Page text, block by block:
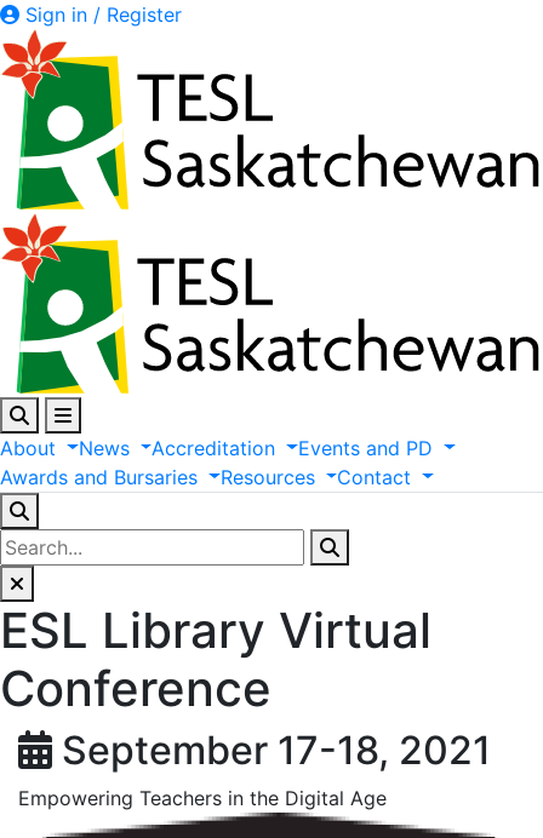
Sign in / Register
About News Accreditation Events and PD
Awards and Bursaries Resources Contact
ESL Library Virtual
Conference
September 17-18, 2021
Empowering Teachers in the Digital Age